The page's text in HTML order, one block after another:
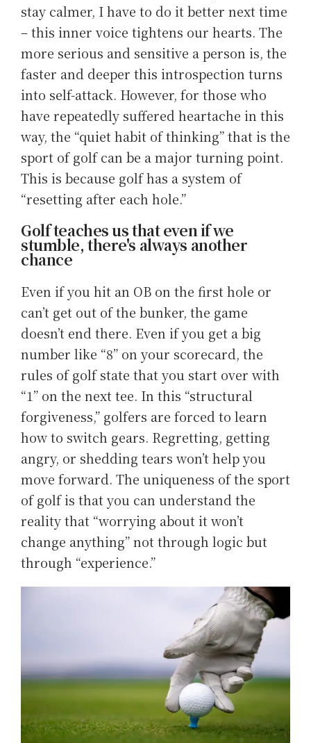
stay calmer, I have to do it better next time
– this inner voice tightens our hearts. The
more serious and sensitive a person is, the
faster and deeper this introspection turns
into self-attack. However, for those who
have repeatedly suffered heartache in this
way, the “quiet habit of thinking” that is the
sport of golf can be a major turning point.
This is because golf has a system of
“resetting after each hole.”
Golf teaches us that even if we
stumble, there's always another
chance
Even if you hit an OB on the first hole or
can’t get out of the bunker, the game
doesn’t end there. Even if you get a big
number like “8” on your scorecard, the
rules of golf state that you start over with
“1” on the next tee. In this “structural
forgiveness,” golfers are forced to learn
how to switch gears. Regretting, getting
angry, or shedding tears won’t help you
move forward. The uniqueness of the sport
of golf is that you can understand the
reality that “worrying about it won’t
change anything” not through logic but
through “experience.”